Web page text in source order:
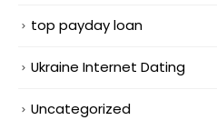
top payday loan
Ukraine Internet Dating
Uncategorized